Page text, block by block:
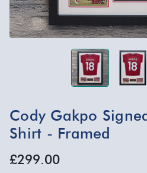
Cody Gakpo
Shirt - Framed
£299.00